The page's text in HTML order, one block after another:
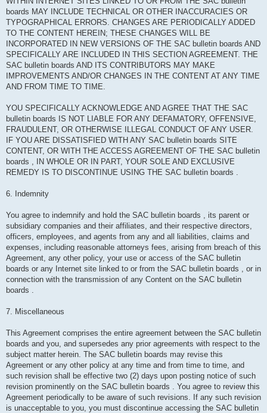
boards MAY INCLUDE TECHNICAL OR OTHER INACCURACIES OR
TYPOGRAPHICAL ERRORS. CHANGES ARE PERIODICALLY ADDED
TO THE CONTENT HEREIN; THESE CHANGES WILL BE
INCORPORATED IN NEW VERSIONS OF THE SAC bulletin boards AND
SPECIFICALLY ARE INCLUDED IN THIS SECTION AGREEMENT. THE
SAC bulletin boards AND ITS CONTRIBUTORS MAY MAKE
IMPROVEMENTS AND/OR CHANGES IN THE CONTENT AT ANY TIME
AND FROM TIME TO TIME.
YOU SPECIFICALLY ACKNOWLEDGE AND AGREE THAT THE SAC
bulletin boards IS NOT LIABLE FOR ANY DEFAMATORY, OFFENSIVE,
FRAUDULENT, OR OTHERWISE ILLEGAL CONDUCT OF ANY USER.
IF YOU ARE DISSATISFIED WITH ANY SAC bulletin boards SITE
CONTENT, OR WITH THE ACCESS AGREEMENT OF THE SAC bulletin
boards , IN WHOLE OR IN PART, YOUR SOLE AND EXCLUSIVE
REMEDY IS TO DISCONTINUE USING THE SAC bulletin boards .
6. Indemnity
You agree to indemnify and hold the SAC bulletin boards , its parent or
subsidiary companies and their affiliates, and their respective directors,
officers, employees, and agents from any and all liabilities, claims and
expenses, including reasonable attorneys fees, arising from breach of this
Agreement, any other policy, your use or access of the SAC bulletin
boards or any Internet site linked to or from the SAC bulletin boards , or in
connection with the transmission of any Content on the SAC bulletin
boards .
7. Miscellaneous
This Agreement comprises the entire agreement between the SAC bulletin
boards and you, and supersedes any prior agreements with respect to the
subject matter herein. The SAC bulletin boards may revise this
Agreement or any other policy at any time and from time to time, and
such revision shall be effective two (2) days upon posting notice of such
revision prominently on the SAC bulletin boards . You agree to review this
Agreement periodically to be aware of such revisions. If any such revision
is unacceptable to you, you must discontinue accessing the SAC bulletin